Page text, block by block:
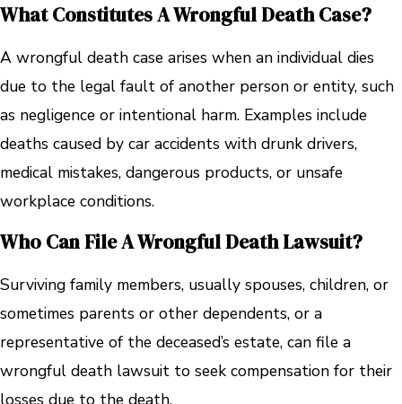
What Constitutes A Wrongful Death Case?
A wrongful death case arises when an individual dies
due to the legal fault of another person or entity, such
as negligence or intentional harm. Examples include
deaths caused by car accidents with drunk drivers,
medical mistakes, dangerous products, or unsafe
workplace conditions.
Who Can File A Wrongful Death Lawsuit?
Surviving family members, usually spouses, children, or
sometimes parents or other dependents, or a
representative of the deceased’s estate, can file a
wrongful death lawsuit to seek compensation for their
losses due to the death.